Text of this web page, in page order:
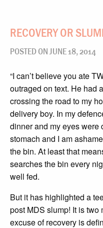
RECOVERY OR
POSTED ON JUNE 18, 2014
“I can’t believe you ate
outraged on text. He had
crossing the road to my
delivery boy. In my
dinner and my eyes were
stomach and I am
the bin. At least that
searches the bin every
well fed.
But it has highlighted a
post MDS slump! It is
excuse of recovery is